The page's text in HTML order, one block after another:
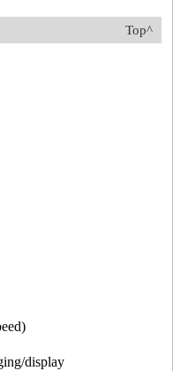
Top^
display